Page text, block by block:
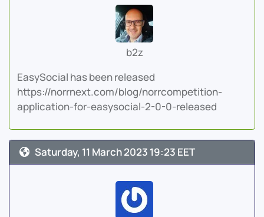
b2z
EasySocial has been released
https://norrnext.com/blog/norrcompetition-
application-for-easysocial-2-0-0-released
Saturday, 11 March 2023 19:23 EET